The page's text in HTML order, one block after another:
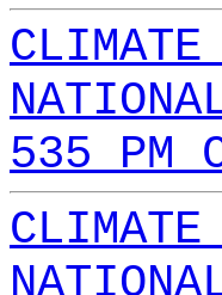
CLIMATE
535 PM
CLIMATE